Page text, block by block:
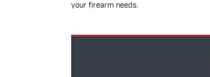
your firearm needs.